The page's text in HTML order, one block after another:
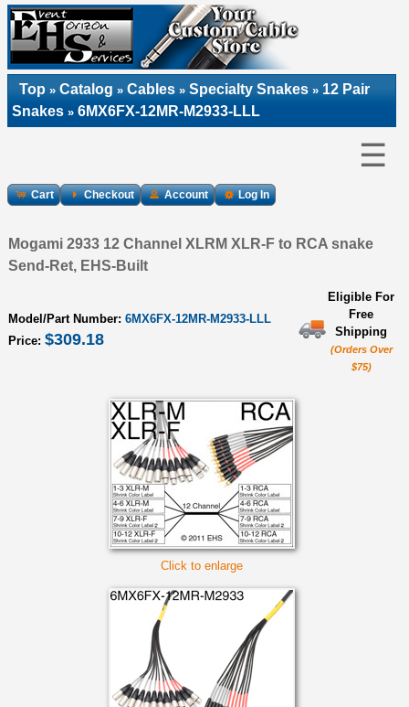
Top » Catalog » Cables » Specialty Snakes » 12 Pair
Snakes » 6MX6FX-12MR-M2933-LLL
☰
Cart Checkout Account Log In
Mogami 2933 12 Channel XLRM XLR-F to RCA snake
Send-Ret, EHS-Built
Model/Part Number: 6MX6FX-12MR-M2933-LLL
Price: $309.18
Eligible For
Free
Shipping
(Orders Over
$75)
Click to enlarge